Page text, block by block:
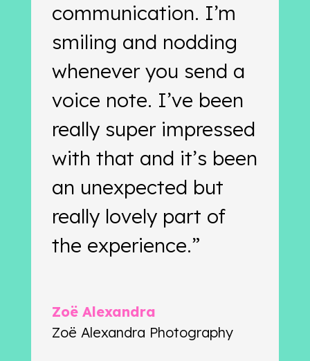
communication. I’m
smiling and nodding
whenever you send a
voice note. I’ve been
really super impressed
with that and it’s been
an unexpected but
really lovely part of
the experience.”
Zoë Alexandra
Zoë Alexandra Photography